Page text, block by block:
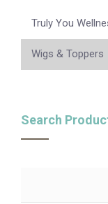
Truly You
Wigs & Toppers
Search